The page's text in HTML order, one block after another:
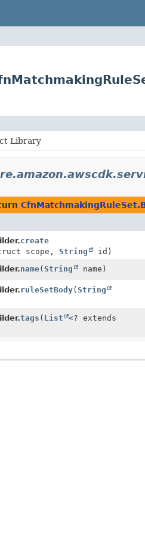
Library
create
scope, String
id)
name(String name)
ruleSetBody(String
tags ( List
<? extends